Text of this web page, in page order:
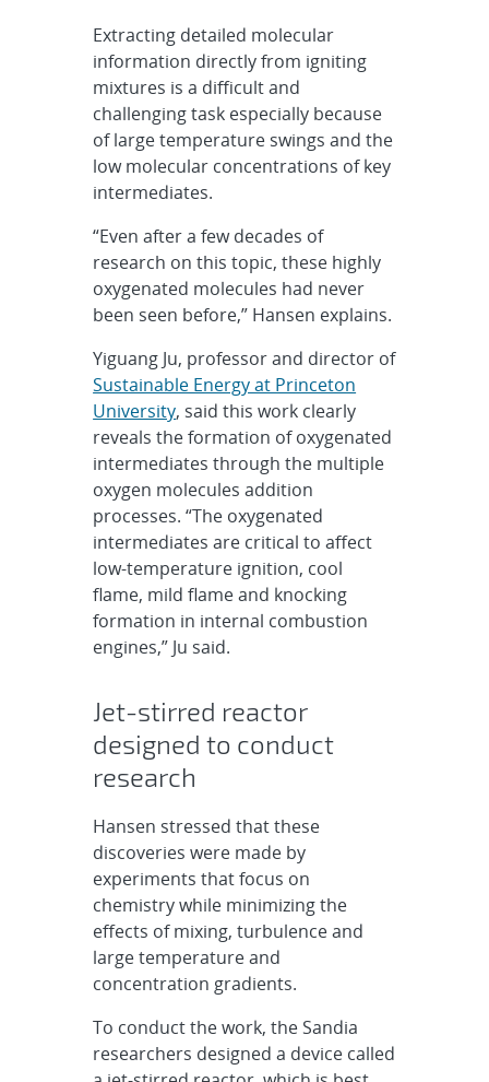
Extracting detailed molecular
information directly from igniting
mixtures is a difficult and
challenging task especially because
of large temperature swings and the
low molecular concentrations of key
intermediates.
“Even after a few decades of
research on this topic, these highly
oxygenated molecules had never
been seen before,” Hansen explains.
Yiguang Ju, professor and director of
Sustainable Energy at Princeton
University, said this work clearly
reveals the formation of oxygenated
intermediates through the multiple
oxygen molecules addition
processes. “The oxygenated
intermediates are critical to affect
low-temperature ignition, cool
flame, mild flame and knocking
formation in internal combustion
engines,” Ju said.
Jet-stirred reactor
designed to conduct
research
Hansen stressed that these
discoveries were made by
experiments that focus on
chemistry while minimizing the
effects of mixing, turbulence and
large temperature and
concentration gradients.
To conduct the work, the Sandia
researchers designed a device called